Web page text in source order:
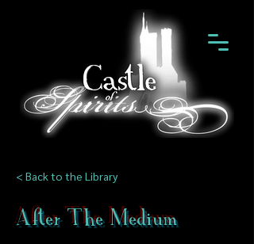
< Back to the Library
After The Medium